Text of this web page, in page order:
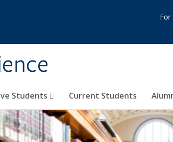
Students Current Students